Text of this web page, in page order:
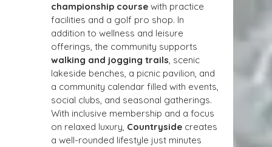
championship course with practice
facilities and a golf pro shop. In
addition to wellness and leisure
offerings, the community supports
walking and jogging trails, scenic
lakeside benches, a picnic pavilion, and
a community calendar filled with events,
social clubs, and seasonal gatherings.
With inclusive membership and a focus
on relaxed luxury, Countryside creates
a well-rounded lifestyle just minutes